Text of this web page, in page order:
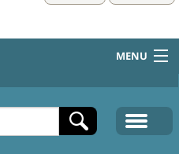
MENU